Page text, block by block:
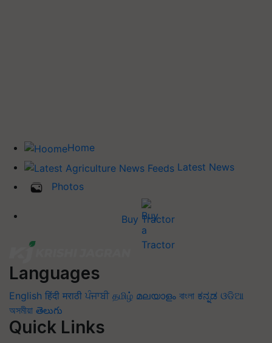
Home
Latest News
Photos
Buy Tractor
Languages
English हिंदी मराठी ਪੰਜਾਬੀ தமிழ் മലയാളം বাংলা ಕನ್ನಡ ଓଡିଆ
অসমীয়া తెలుగు
Quick Links